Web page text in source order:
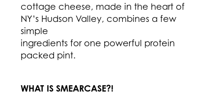
cottage cheese, made in the heart of
NY’s Hudson Valley, combines a few
simple
ingredients for one powerful protein
packed pint.
WHAT IS SMEARCASE?!